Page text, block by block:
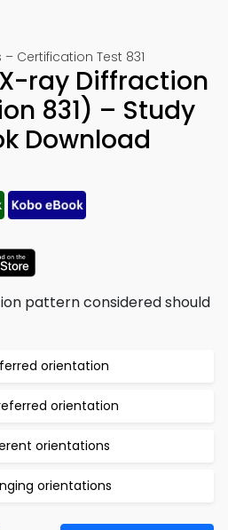
Certification Test 831
ray Diffraction
831) – Study
Download
pattern considered should
orientation
orientation
orientations
orientations